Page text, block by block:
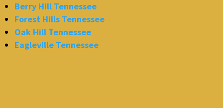
Berry Hill Tennessee
Forest Hills Tennessee
Oak Hill Tennessee
Eagleville Tennessee